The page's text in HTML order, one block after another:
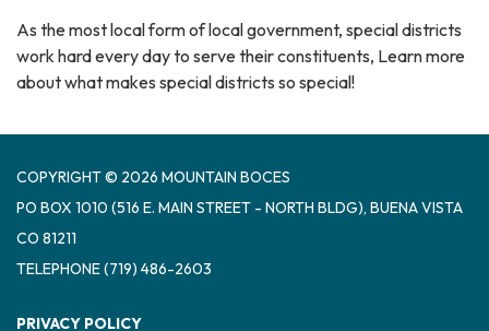
As the most local form of local government, special districts
work hard every day to serve their constituents, Learn more
about what makes special districts so special!
COPYRIGHT © 2026 MOUNTAIN BOCES
PO BOX 1010 (516 E. MAIN STREET - NORTH BLDG), BUENA VISTA
CO 81211
TELEPHONE(719) 486-2603
PRIVACY POLICY